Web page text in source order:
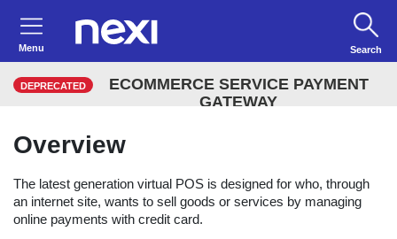
Menu Search
DEPRECATED
ECOMMERCE SERVICE PAYMENT
GATEWAY
Overview
The latest generation virtual POS is designed for who, through
an internet site, wants to sell goods or services by managing
online payments with credit card.